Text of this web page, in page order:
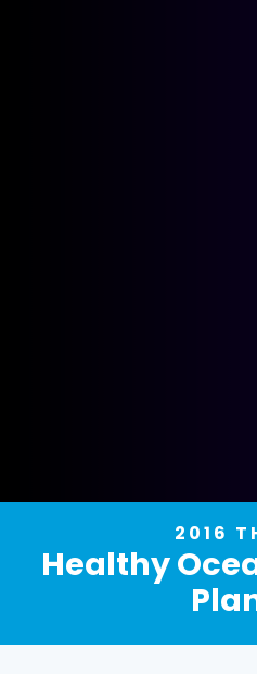
2016
Healthy